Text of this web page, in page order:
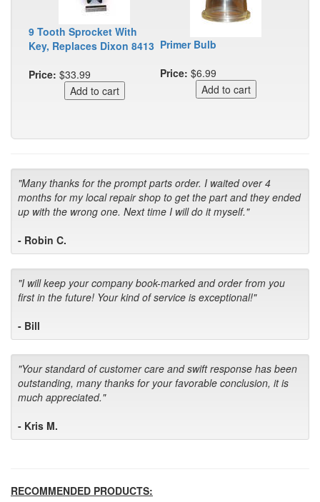
9 Tooth Sprocket With
Key, Replaces Dixon 8413
Price: $33.99
Primer Bulb
Price: $6.99
"Many thanks for the prompt parts order. I waited over 4
months for my local repair shop to get the part and they ended
up with the wrong one. Next time I will do it myself."
- Robin C.
"I will keep your company book-marked and order from you
first in the future! Your kind of service is exceptional!"
- Bill
"Your standard of customer care and swift response has been
outstanding, many thanks for your favorable conclusion, it is
much appreciated."
- Kris M.
RECOMMENDED PRODUCTS: